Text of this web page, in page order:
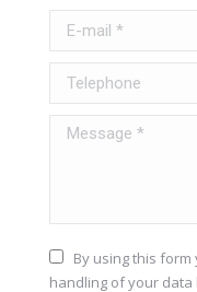
E-mail *
Telephone
Message *
By using this
handling of your data